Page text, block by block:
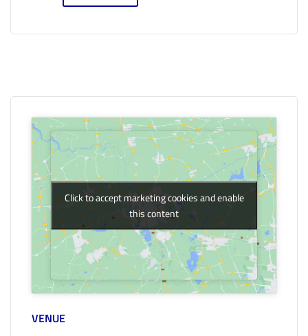
VENUE
Click to accept marketing cookies and enable
this content
Click to accept marketing cookies and enable
this content